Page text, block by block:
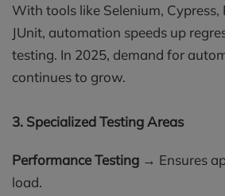
With tools like Selenium,
JUnit, automation speeds up
testing. In 2025, demand for
continues to grow.
3. Specialized Testing Areas
Performance Testing → Ensures
load.